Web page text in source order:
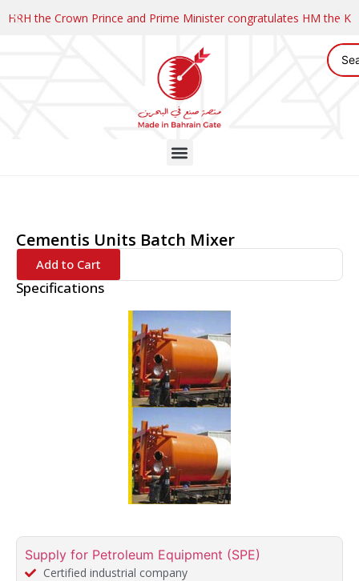
HRH the Crown Prince and Prime Minister congratulates HM the
Cementis Units Batch Mixer
Add to Cart
Specifications
Supply for Petroleum Equipment (SPE)
Certified industrial company